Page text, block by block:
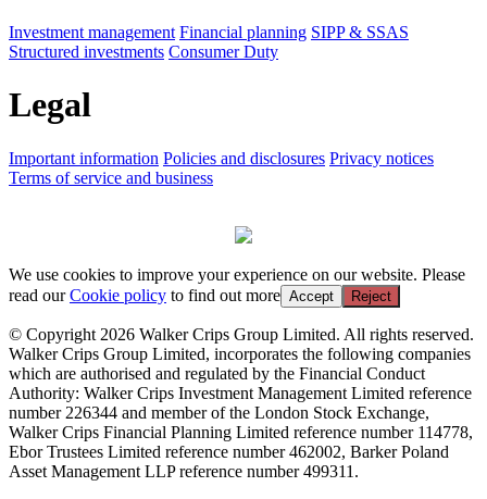
Investment management Financial planning SIPP & SSAS
Structured investments Consumer Duty
Legal
Important information Policies and disclosures Privacy notices
Terms of service and business
We use cookies to improve your experience on our website. Please
read ourCookie policy to find out more Accept Reject
© Copyright 2026 Walker Crips Group Limited. All rights reserved.
Walker Crips Group Limited, incorporates the following companies
which are authorised and regulated by the Financial Conduct
Authority: Walker Crips Investment Management Limited reference
number 226344 and member of the London Stock Exchange,
Walker Crips Financial Planning Limited reference number 114778,
Ebor Trustees Limited reference number 462002, Barker Poland
Asset Management LLP reference number 499311.